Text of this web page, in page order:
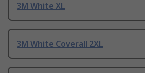
3M White XL
3M White Coverall 2XL